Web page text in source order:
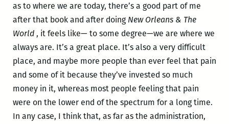
as to where we are today, there’s a good part of me
after that book and after doing New Orleans & The
World, it feels like— to some degree—we are where we
always are. It’s a great place. It’s also a very difficult
place, and maybe more people than ever feel that pain
and some of it because they’ve invested so much
money in it, whereas most people feeling that pain
were on the lower end of the spectrum for a long time.
In any case, I think that, as far as the administration,